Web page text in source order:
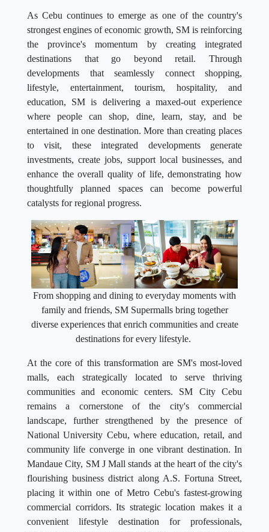
As Cebu continues to emerge as one of the country's
strongest engines of economic growth, SM is reinforcing
the province's momentum by creating integrated
destinations that go beyond retail. Through
developments that seamlessly connect shopping,
lifestyle, entertainment, tourism, hospitality, and
education, SM is delivering a maxed-out experience
where people can shop, dine, learn, stay, and be
entertained in one destination. More than creating places
to visit, these integrated developments generate
investments, create jobs, support local businesses, and
enhance the overall quality of life, demonstrating how
thoughtfully planned spaces can become powerful
catalysts for regional progress.
From shopping and dining to everyday moments with
family and friends, SM Supermalls bring together
diverse experiences that enrich communities and create
destinations for every lifestyle.
At the core of this transformation are SM's most-loved
malls, each strategically located to serve thriving
communities and economic centers. SM City Cebu
remains a cornerstone of the city's commercial
landscape, further strengthened by the presence of
National University Cebu, where education, retail, and
community life converge in one vibrant destination. In
Mandaue City, SM J Mall stands at the heart of the city's
flourishing business district along A.S. Fortuna Street,
placing it within one of Metro Cebu's fastest-growing
commercial corridors. Its strategic location makes it a
convenient lifestyle destination for professionals,